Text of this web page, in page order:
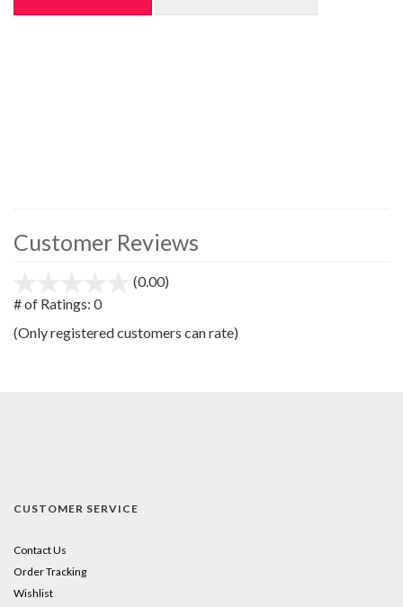
Customer Reviews
(0.00)
5
# of Ratings: 0
(Only registered customers can rate)
CUSTOMER SERVICE
Contact Us
Order Tracking
Wishlist